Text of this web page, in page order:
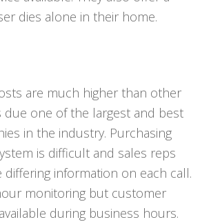
dies alone in their home.
are much higher than other
due one of the largest and best
in the industry. Purchasing
is difficult and sales reps
differing information on each call.
monitoring but customer
during business hours.